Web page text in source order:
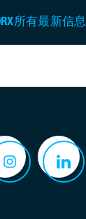
所有最新信息